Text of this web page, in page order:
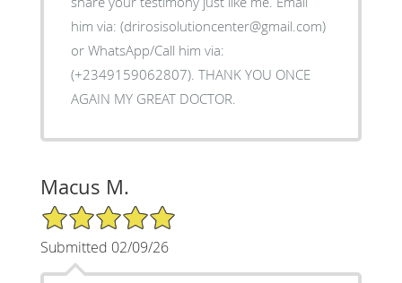
him via: (drirosisolutioncenter@gmail.com)
or WhatsApp/Call him via:
(+2349159062807). THANK YOU ONCE
AGAIN MY GREAT DOCTOR.
Macus M.
5/5 Star Rating
Submitted 02/09/26